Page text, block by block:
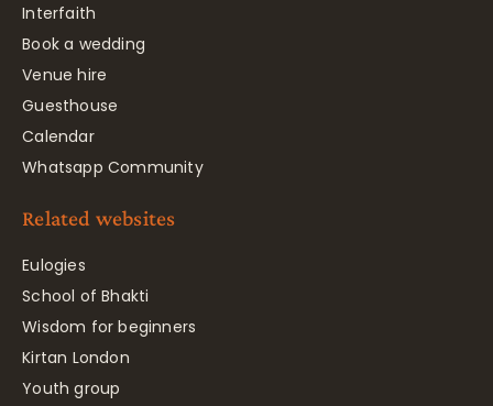
Interfaith
Book a wedding
Venue hire
Guesthouse
Calendar
Whatsapp Community
Related websites
Eulogies
School of Bhakti
Wisdom for beginners
Kirtan London
Youth group